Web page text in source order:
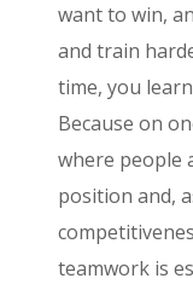
want to win,
and train
time, you
Because on
where people
position and,
teamwork is